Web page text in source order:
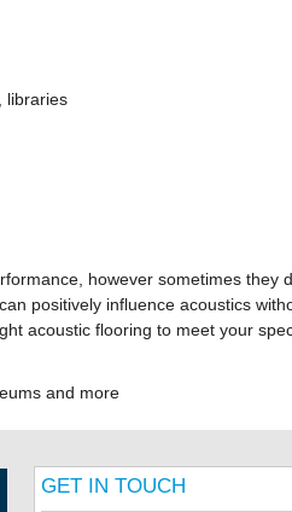
libraries
however sometimes
positively influence acoustics
acoustic flooring to meet your
and more
GET IN TOUCH